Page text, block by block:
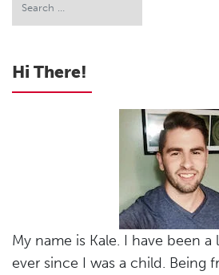
Hi There!
My name is Kale. I have been
ever since I was a child. Being